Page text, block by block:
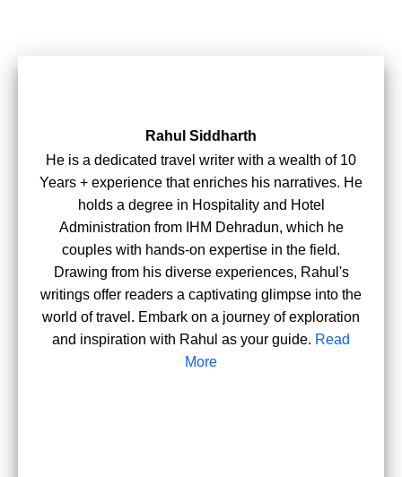
Rahul Siddharth
He is a dedicated travel writer with a wealth of 10
Years + experience that enriches his narratives. He
holds a degree in Hospitality and Hotel
Administration from IHM Dehradun, which he
couples with hands-on expertise in the field.
Drawing from his diverse experiences, Rahul's
writings offer readers a captivating glimpse into the
world of travel. Embark on a journey of exploration
and inspiration with Rahul as your guide. Read
More